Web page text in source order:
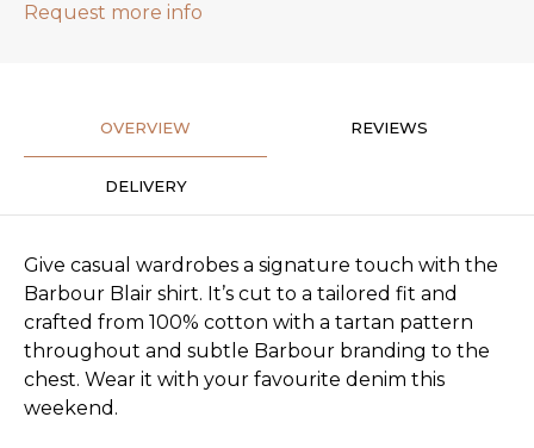
Request more info
OVERVIEW REVIEWS
DELIVERY
Give casual wardrobes a signature touch with the
Barbour Blair shirt. It’s cut to a tailored fit and
crafted from 100% cotton with a tartan pattern
throughout and subtle Barbour branding to the
chest. Wear it with your favourite denim this
weekend.